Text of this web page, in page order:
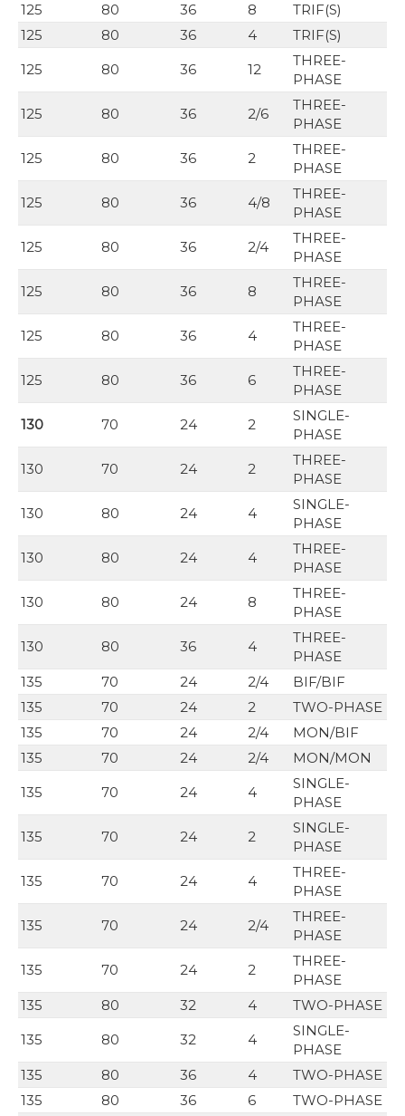
125
80 36 8
TRIF(S)
125
80 36 4
TRIF(S)
125
80 36 12
THREE-
PHASE
125
80 36 2/6
THREE-
PHASE
125
80 36 2
THREE-
PHASE
125
80 36 4/8
THREE-
PHASE
125
80 36 2/4
THREE-
PHASE
125
80 36 8
THREE-
PHASE
125
80 36 4
THREE-
PHASE
125
80 36 6
THREE-
PHASE
130
70 24 2
SINGLE-
PHASE
130
70 24 2
THREE-
PHASE
130
80 24 4
SINGLE-
PHASE
130
80 24 4
THREE-
PHASE
130
80 24 8
THREE-
PHASE
130
80 36 4
THREE-
PHASE
135
70 24 2/4
BIF/BIF
135
70 24 2
TWO-PHASE
135
70 24 2/4
MON/BIF
135
70 24 2/4
MON/MON
135
70 24 4
SINGLE-
PHASE
135
70 24 2
SINGLE-
PHASE
135
70 24 4
THREE-
PHASE
135
70 24 2/4
THREE-
PHASE
135
70 24 2
THREE-
PHASE
135
80 32 4
TWO-PHASE
135
80 32 4
SINGLE-
PHASE
135
80 36 4
TWO-PHASE
135
80 36 6
TWO-PHASE